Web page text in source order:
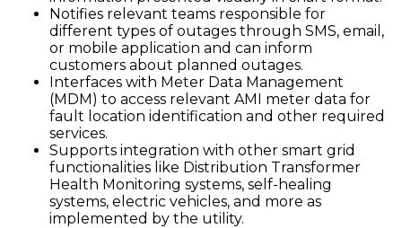
Notifies relevant teams responsible for
different types of outages through SMS, email,
or mobile application and can inform
customers about planned outages.
Interfaces with Meter Data Management
(MDM) to access relevant AMI meter data for
fault location identification and other required
services.
Supports integration with other smart grid
functionalities like Distribution Transformer
Health Monitoring systems, self-healing
systems, electric vehicles, and more as
implemented by the utility.